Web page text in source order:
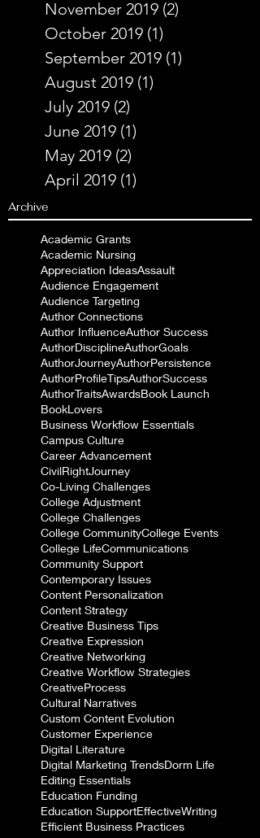
November 2019 (2)
October 2019 (1)
September 2019 (1)
August 2019 (1)
July 2019 (2)
June 2019 (1)
May 2019 (2)
April 2019 (1)
Archive
Academic Grants
Academic Nursing
Appreciation IdeasAssault
Audience Engagement
Audience Targeting
Author Connections
Author InfluenceAuthor Success
AuthorDisciplineAuthorGoals
AuthorJourneyAuthorPersistence
AuthorProfileTipsAuthorSuccess
AuthorTraitsAwardsBook Launch
BookLovers
Business Workflow Essentials
Campus Culture
Career Advancement
CivilRightJourney
Co-Living Challenges
College Adjustment
College Challenges
College CommunityCollege Events
College LifeCommunications
Community Support
Contemporary Issues
Content Personalization
Content Strategy
Creative Business Tips
Creative Expression
Creative Networking
Creative Workflow Strategies
CreativeProcess
Cultural Narratives
Custom Content Evolution
Customer Experience
Digital Literature
Digital Marketing TrendsDorm Life
Editing Essentials
Education Funding
Education SupportEffectiveWriting
Efficient Business Practices